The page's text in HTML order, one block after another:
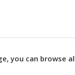
you can browse